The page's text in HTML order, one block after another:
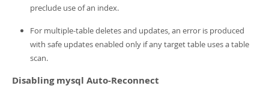
preclude use of an index.
For multiple-table deletes and updates, an error is produced
with safe updates enabled only if any target table uses a table
scan.
Disabling mysql Auto-Reconnect